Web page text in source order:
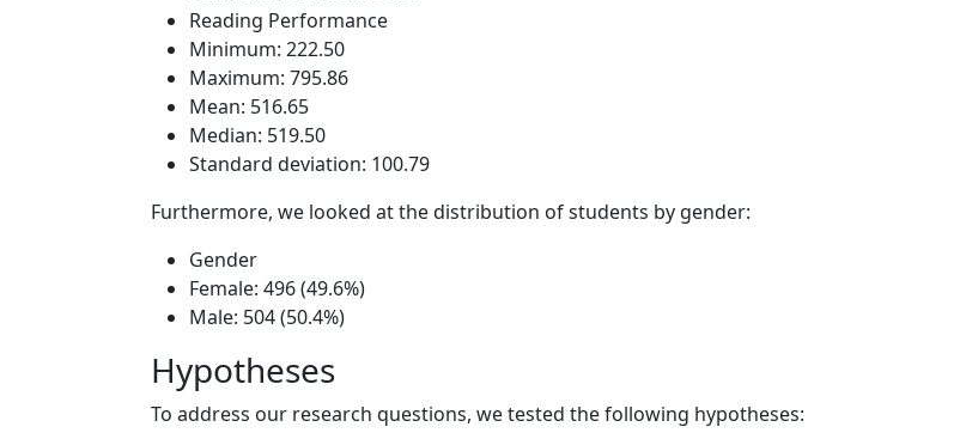
Reading Performance
Minimum: 222.50
Maximum: 795.86
Mean: 516.65
Median: 519.50
Standard deviation: 100.79
Furthermore, we looked at the distribution of students by gender:
Gender
Female: 496 (49.6%)
Male: 504 (50.4%)
Hypotheses
To address our research questions, we tested the following hypotheses: